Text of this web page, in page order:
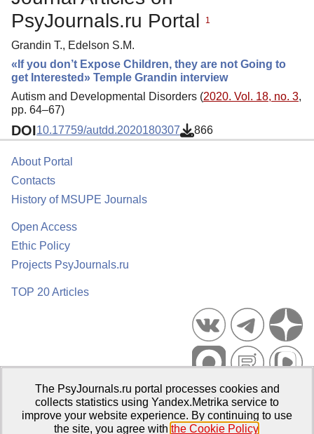
PsyJournals.ru Portal
1
Grandin T., Edelson S.M.
«If you don’t Expose Children, they are not Going to
get Interested» Temple Grandin interview
Autism and Developmental Disorders (2020. Vol. 18, no. 3,
pp. 64–67)
DOI10.17759/autdd.2020180307 866
About Portal
Contacts
History of MSUPE Journals
Open Access
Ethic Policy
Projects PsyJournals.ru
TOP 20 Articles
Psychological Publications Portal PsyJournals.ru, 2007–2026
Publisher:Moscow State University of Psychology and Education
The PsyJournals.ru portal processes cookies and
collects statistics using Yandex.Metrika service to
improve your website experience. By continuing to use
the site, you agree with the Cookie Policy.